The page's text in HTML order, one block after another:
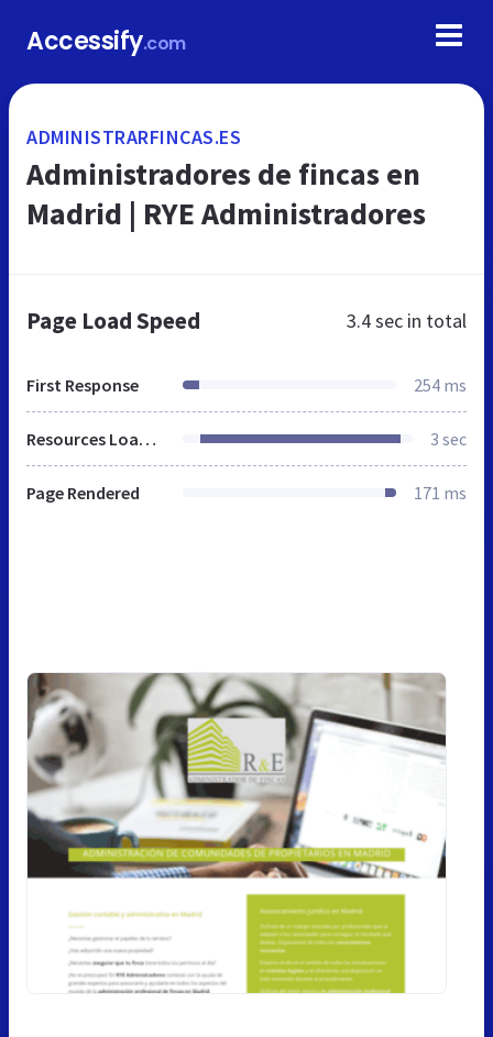
Accessify.com
ADMINISTRARFINCAS.ES
Administradores de fincas en
Madrid | RYE Administradores
Page Load Speed 3.4 sec in total
First Response 254 ms
Resources Loaded 3 sec
Page Rendered 171 ms